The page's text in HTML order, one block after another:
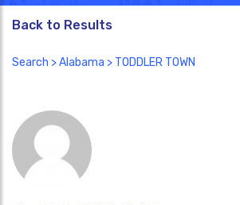
Back to Results
Search >Alabama > TODDLER TOWN